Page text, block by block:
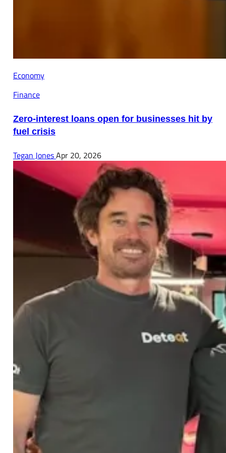
Economy
Finance
Zero-interest loans open for businesses hit by
fuel crisis
Tegan JonesApr 20, 2026